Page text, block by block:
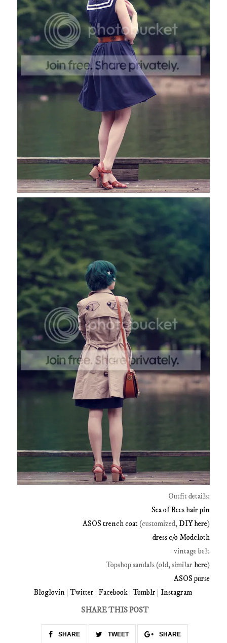
Outfit details:
Sea of Bees hair pin
ASOS trench coat(customized, DIY here)
dress c/o Modcloth
vintage belt
Topshop sandals (old, similar here)
ASOS purse
Bloglovin | Twitter | Facebook | Tumblr | Instagram
SHARE THIS POST
SHARE TWEET SHARE